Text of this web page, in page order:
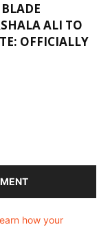
ALI TO
OFFICIALLY
how your